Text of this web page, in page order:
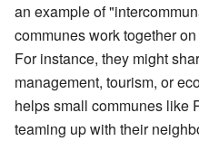
an example of
communes work together
For instance, they might
management, tourism, or
helps small communes like
teaming up with their